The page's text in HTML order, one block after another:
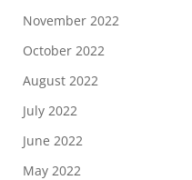
November 2022
October 2022
August 2022
July 2022
June 2022
May 2022